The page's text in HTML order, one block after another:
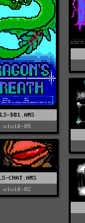
LS-DB1.ANS
vivid-05
CHAT.ANS
vivid-02